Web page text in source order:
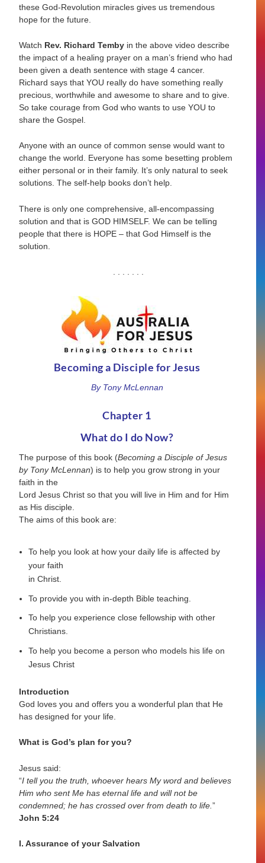
these God-Revolution miracles gives us tremendous
hope for the future.
Watch Rev. Richard Temby in the above video describe
the impact of a healing prayer on a man’s friend who had
been given a death sentence with stage 4 cancer.
Richard says that YOU really do have something really
precious, worthwhile and awesome to share and to give.
So take courage from God who wants to use YOU to
share the Gospel.
Anyone with an ounce of common sense would want to
change the world. Everyone has some besetting problem
either personal or in their family. It’s only natural to seek
solutions. The self-help books don’t help.
There is only one comprehensive, all-encompassing
solution and that is GOD HIMSELF. We can be telling
people that there is HOPE – that God Himself is the
solution.
. . . . . . .
Becoming a Disciple for Jesus
By Tony McLennan
Chapter 1
What do I do Now?
The purpose of this book (Becoming a Disciple of Jesus
by Tony McLennan) is to help you grow strong in your
faith in the
Lord Jesus Christ so that you will live in Him and for Him
as His disciple.
The aims of this book are:
To help you look at how your daily life is affected by
your faith
in Christ.
To provide you with in-depth Bible teaching.
To help you experience close fellowship with other
Christians.
To help you become a person who models his life on
Jesus Christ
Introduction
God loves you and offers you a wonderful plan that He
has designed for your life.
What is God’s plan for you?
Jesus said:
“I tell you the truth, whoever hears My word and believes
Him who sent Me has eternal life and will not be
condemned; he has crossed over from death to life.”
John 5:24
I. Assurance of your Salvation